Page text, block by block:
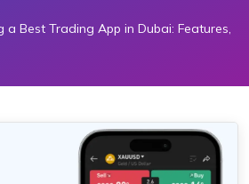
a Best Trading App in Dubai: Features,